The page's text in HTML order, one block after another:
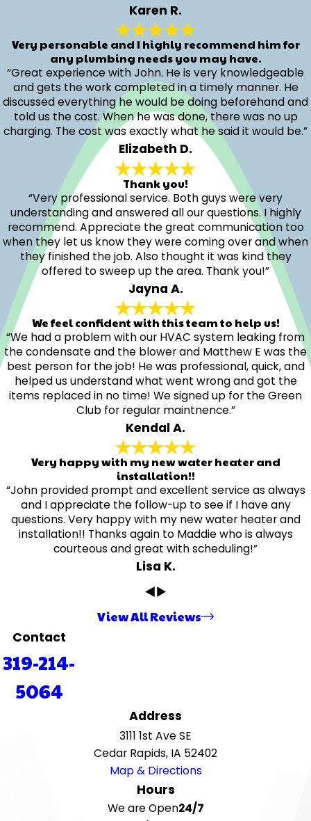
Karen R.
Very personable and I highly recommend him for
any plumbing needs you may have.
“Great experience with John. He is very knowledgeable
and gets the work completed in a timely manner. He
discussed everything he would be doing beforehand and
told us the cost. When he was done, there was no up
charging. The cost was exactly what he said it would be.”
Elizabeth D.
Thank you!
“Very professional service. Both guys were very
understanding and answered all our questions. I highly
recommend. Appreciate the great communication too
when they let us know they were coming over and when
they finished the job. Also thought it was kind they
offered to sweep up the area. Thank you!”
Jayna A.
We feel confident with this team to help us!
“We had a problem with our HVAC system leaking from
the condensate and the blower and Matthew E was the
best person for the job! He was professional, quick, and
helped us understand what went wrong and got the
items replaced in no time! We signed up for the Green
Club for regular maintnence.”
Kendal A.
Very happy with my new water heater and
installation!!
“John provided prompt and excellent service as always
and I appreciate the follow-up to see if I have any
questions. Very happy with my new water heater and
installation!! Thanks again to Maddie who is always
courteous and great with scheduling!”
Lisa K.
View All Reviews
Contact
319-214-
5064
Address
3111 1st Ave SE
Cedar Rapids, IA 52402
Map & Directions
Hours
We are Open24/7